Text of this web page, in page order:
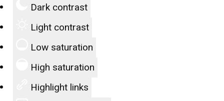
Dark contrast
Light contrast
Low saturation
High saturation
Highlight links